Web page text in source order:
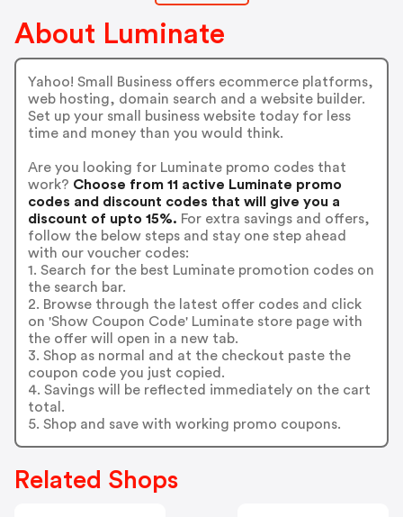
About Luminate
Yahoo! Small Business offers ecommerce platforms,
web hosting, domain search and a website builder.
Set up your small business website today for less
time and money than you would think.
Are you looking for Luminate promo codes that
work? Choose from 11 active Luminate promo
codes and discount codes that will give you a
discount of upto 15%. For extra savings and offers,
follow the below steps and stay one step ahead
with our voucher codes:
1. Search for the best Luminate promotion codes on
the search bar.
2. Browse through the latest offer codes and click
on 'Show Coupon Code' Luminate store page with
the offer will open in a new tab.
3. Shop as normal and at the checkout paste the
coupon code you just copied.
4. Savings will be reflected immediately on the cart
total.
5. Shop and save with working promo coupons.
Related Shops